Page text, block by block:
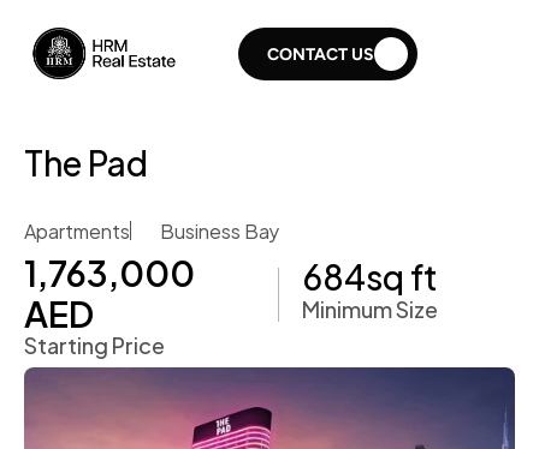
CONTACT US
The Pad
Apartments Business Bay
1,763,000
AED
Starting Price
684sq ft
Minimum Size